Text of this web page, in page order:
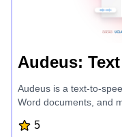
Audeus:
Audeus is a text-to-
Word documents, and
retention. With lifelike
5